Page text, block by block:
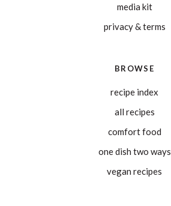
media kit
privacy & terms
BROWSE
recipe index
all recipes
comfort food
one dish two ways
vegan recipes